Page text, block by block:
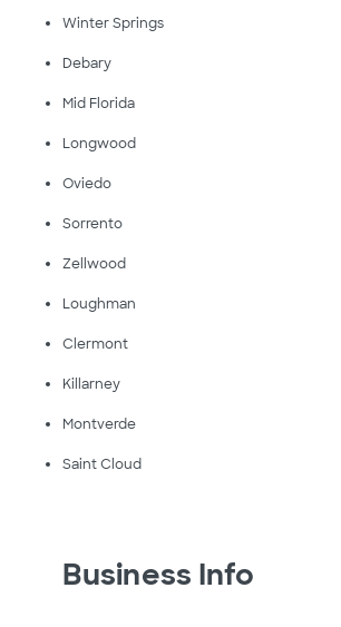
Winter Springs
Debary
Mid Florida
Longwood
Oviedo
Sorrento
Zellwood
Loughman
Clermont
Killarney
Montverde
Saint Cloud
Business Info